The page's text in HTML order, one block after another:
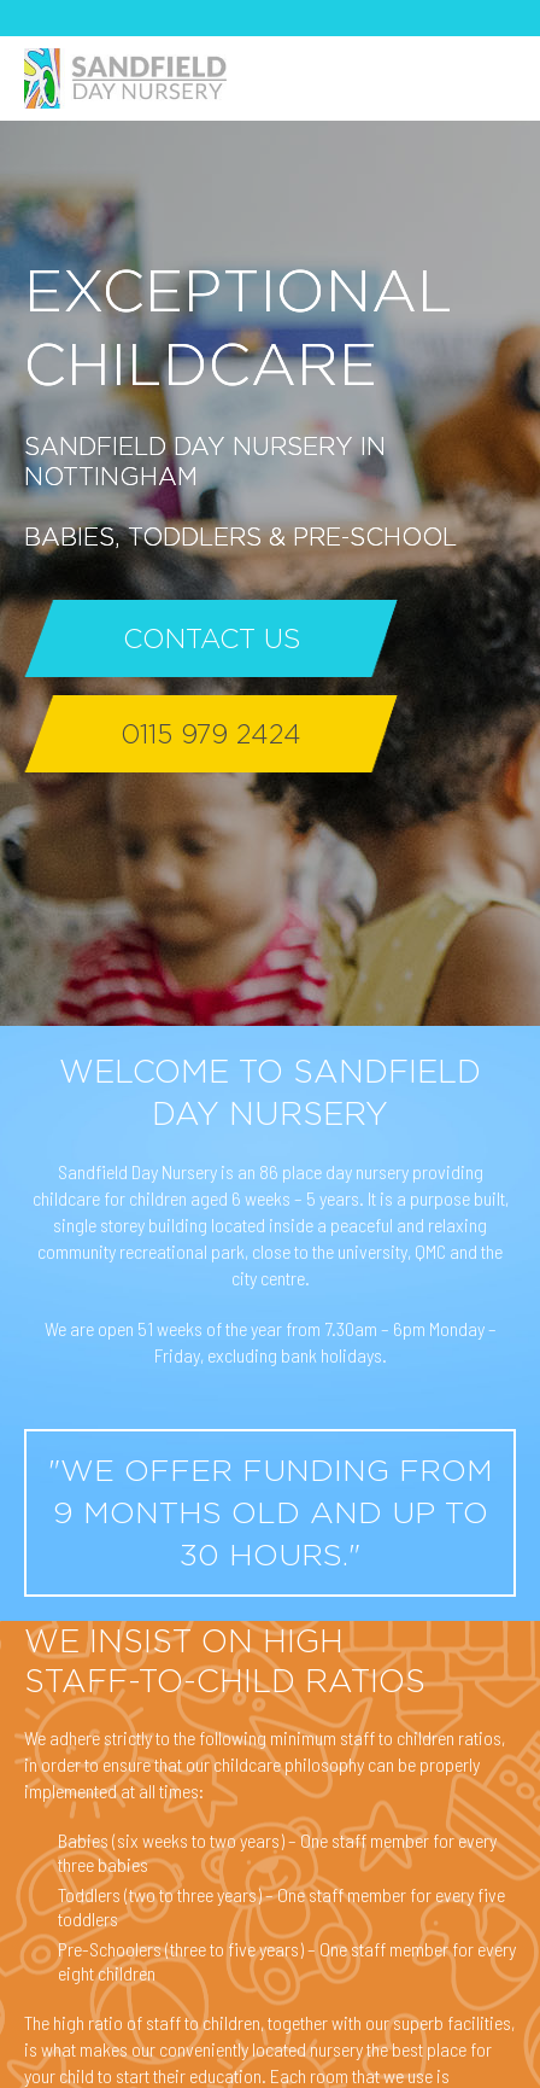
EXCEPTIONAL
CHILDCARE
SANDFIELD DAY NURSERY IN
NOTTINGHAM
BABIES, TODDLERS & PRE-SCHOOL
CONTACT US
0115 979 2424
WELCOME TO SANDFIELD
DAY NURSERY
Sandfield Day Nursery is an 86 place day nursery providing
childcare for children aged 6 weeks – 5 years. It is a purpose built,
single storey building located inside a peaceful and relaxing
community recreational park, close to the university, QMC and the
city centre.
We are open 51 weeks of the year from 7.30am – 6pm Monday –
Friday, excluding bank holidays.
"WE OFFER FUNDING FROM
9 MONTHS OLD AND UP TO
30 HOURS."
WE INSIST ON HIGH
STAFF-TO-CHILD RATIOS
We adhere strictly to the following minimum staff to children ratios,
in order to ensure that our childcare philosophy can be properly
implemented at all times:
Babies (six weeks to two years) – One staff member for every
three babies
Toddlers (two to three years) – One staff member for every five
toddlers
Pre-Schoolers (three to five years) – One staff member for every
eight children
The high ratio of staff to children, together with our superb facilities,
is what makes our conveniently located nursery the best place for
your child to start their education. Each room that we use is